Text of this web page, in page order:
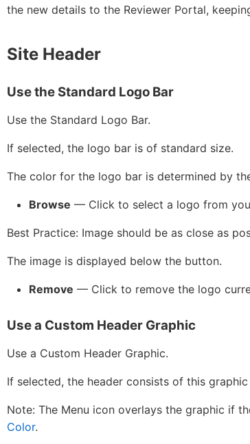
the new details to the Reviewer Portal,
Site Header
Use the Standard Logo Bar
Use the Standard Logo Bar.
If selected, the logo bar is of standard size.
The color for the logo bar is determined by
Browse — Click to select a logo from
Best Practice: Image should be as close as
The image is displayed below the button.
Remove — Click to remove the logo
Use a Custom Header Graphic
Use a Custom Header Graphic.
If selected, the header consists of this graphic
Note: The Menu icon overlays the graphic if
Color.